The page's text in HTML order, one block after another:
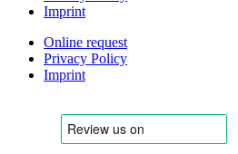
Imprint
Online request
Privacy Policy
Imprint